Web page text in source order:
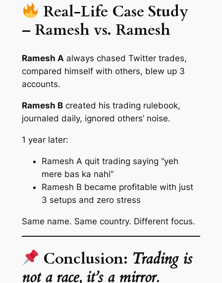
Real-Life Case Study
– Ramesh vs. Ramesh
Ramesh Aalways chased Twitter trades,
compared himself with others, blew up 3
accounts.
Ramesh Bcreated his trading rulebook,
journaled daily, ignored others’ noise.
1 year later:
Ramesh A quit trading saying “yeh
mere bas ka nahi”
Ramesh B became profitable with just
3 setups and zero stress
Same name. Same country. Different focus.
Conclusion: Trading is
not a race, it’s a mirror.